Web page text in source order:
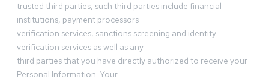
trusted third parties, such third parties include financial
institutions, payment processors
verification services, sanctions screening and identity
verification services as well as any
third parties that you have directly authorized to receive your
Personal Information. Your